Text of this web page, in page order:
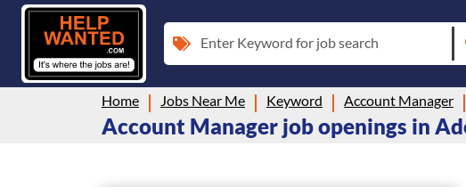
Enter Keyword for job search
Home Jobs Near Me Keyword Account Manager
Account Manager job openings in